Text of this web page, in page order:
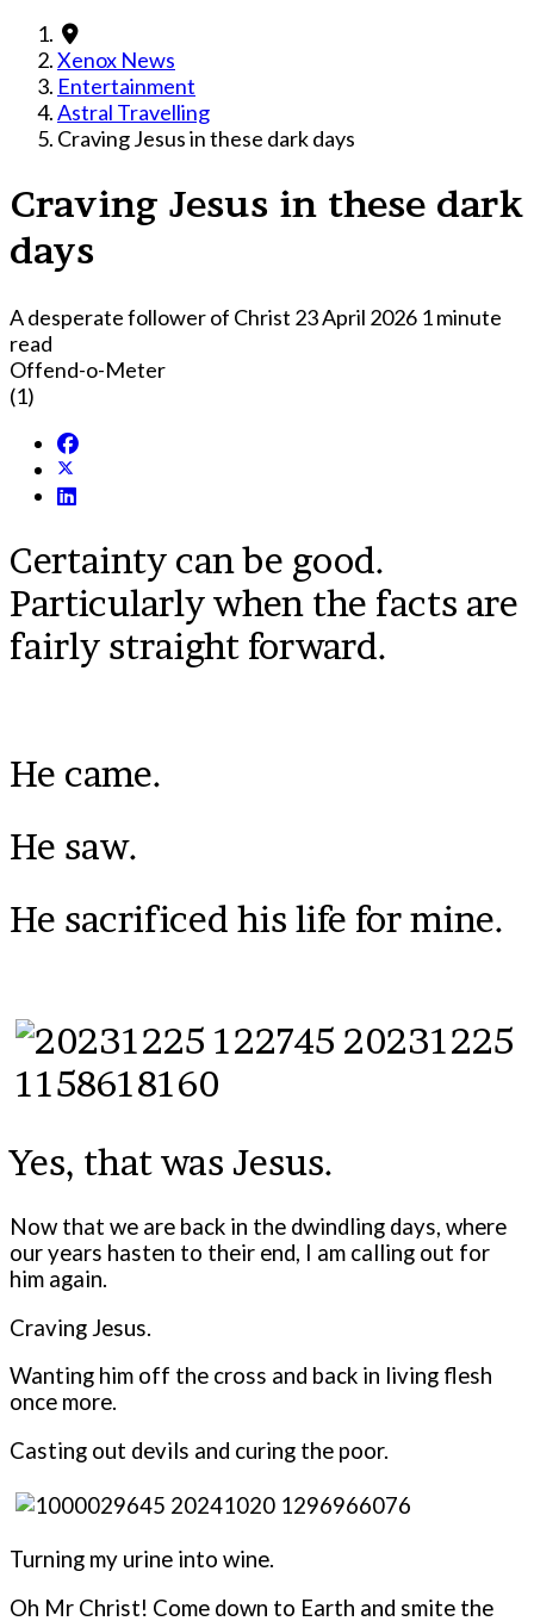
Xenox News
Entertainment
Astral Travelling
Craving Jesus in these dark days
Craving Jesus in these dark
days
A desperate follower of Christ 23 April 2026 1 minute
read
Offend-o-Meter
(1)
Certainty can be good.
Particularly when the facts are
fairly straight forward.
He came.
He saw.
He sacrificed his life for mine.
Yes, that was Jesus.
Now that we are back in the dwindling days, where
our years hasten to their end, I am calling out for
him again.
Craving Jesus.
Wanting him off the cross and back in living flesh
once more.
Casting out devils and curing the poor.
Turning my urine into wine.
Oh Mr Christ! Come down to Earth and smite the